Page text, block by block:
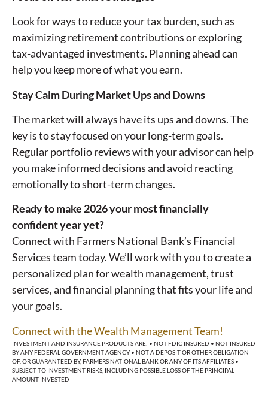
Look for ways to reduce your tax burden, such as
maximizing retirement contributions or exploring
tax-advantaged investments. Planning ahead can
help you keep more of what you earn.
Stay Calm During Market Ups and Downs
The market will always have its ups and downs. The
key is to stay focused on your long-term goals.
Regular portfolio reviews with your advisor can help
you make informed decisions and avoid reacting
emotionally to short-term changes.
Ready to make 2026 your most financially
confident year yet?
Connect with Farmers National Bank’s Financial
Services team today. We’ll work with you to create a
personalized plan for wealth management, trust
services, and financial planning that fits your life and
your goals.
Connect with the Wealth Management Team!
INVESTMENT AND INSURANCE PRODUCTS ARE: • NOT FDIC INSURED • NOT INSURED
BY ANY FEDERAL GOVERNMENT AGENCY • NOT A DEPOSIT OR OTHER OBLIGATION
OF, OR GUARANTEED BY, FARMERS NATIONAL BANK OR ANY OF ITS AFFILIATES •
SUBJECT TO INVESTMENT RISKS, INCLUDING POSSIBLE LOSS OF THE PRINCIPAL
AMOUNT INVESTED